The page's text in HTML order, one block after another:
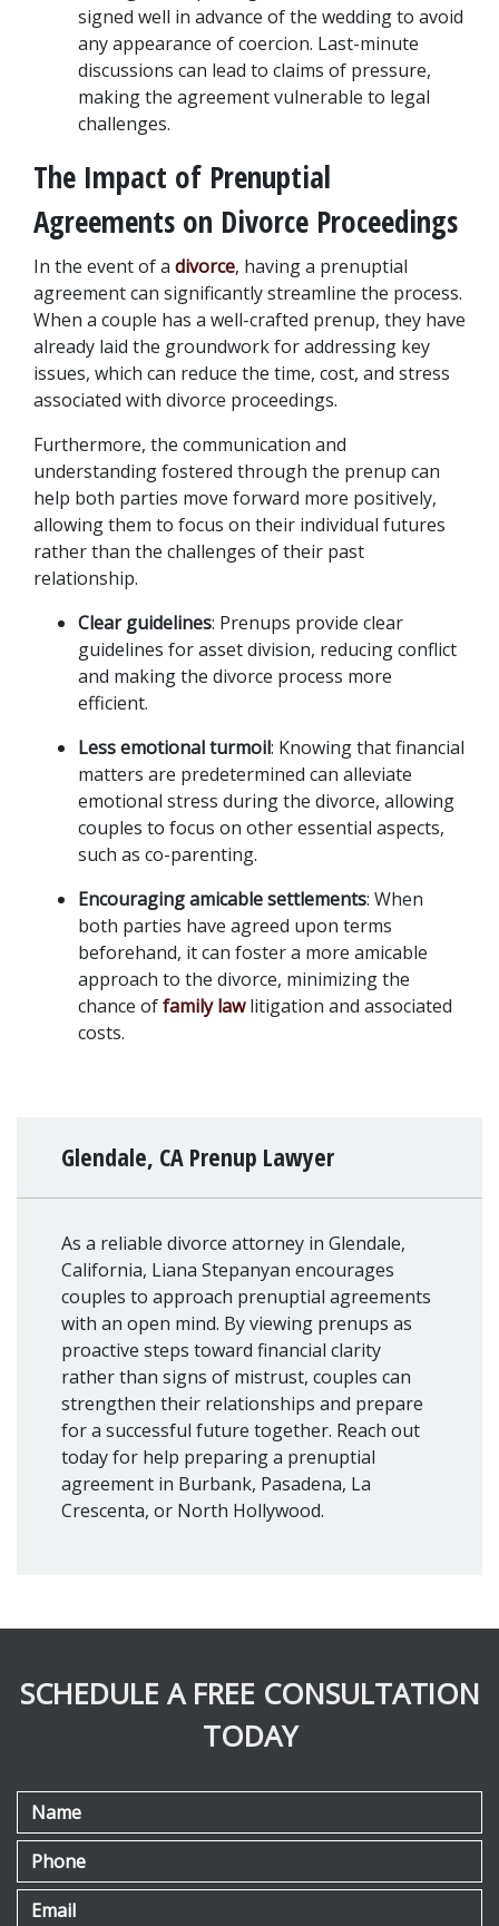
signed well in advance of the wedding to avoid
any appearance of coercion. Last-minute
discussions can lead to claims of pressure,
making the agreement vulnerable to legal
challenges.
The Impact of Prenuptial
Agreements on Divorce Proceedings
In the event of a divorce, having a prenuptial
agreement can significantly streamline the process.
When a couple has a well-crafted prenup, they have
already laid the groundwork for addressing key
issues, which can reduce the time, cost, and stress
associated with divorce proceedings.
Furthermore, the communication and
understanding fostered through the prenup can
help both parties move forward more positively,
allowing them to focus on their individual futures
rather than the challenges of their past
relationship.
Clear guidelines: Prenups provide clear
guidelines for asset division, reducing conflict
and making the divorce process more
efficient.
Less emotional turmoil: Knowing that financial
matters are predetermined can alleviate
emotional stress during the divorce, allowing
couples to focus on other essential aspects,
such as co-parenting.
Encouraging amicable settlements: When
both parties have agreed upon terms
beforehand, it can foster a more amicable
approach to the divorce, minimizing the
chance of family law litigation and associated
costs.
Glendale, CA Prenup Lawyer
As a reliable divorce attorney in Glendale,
California, Liana Stepanyan encourages
couples to approach prenuptial agreements
with an open mind. By viewing prenups as
proactive steps toward financial clarity
rather than signs of mistrust, couples can
strengthen their relationships and prepare
for a successful future together. Reach out
today for help preparing a prenuptial
agreement in Burbank, Pasadena, La
Crescenta, or North Hollywood.
SCHEDULE A FREE CONSULTATION
TODAY
Name
Phone
Email